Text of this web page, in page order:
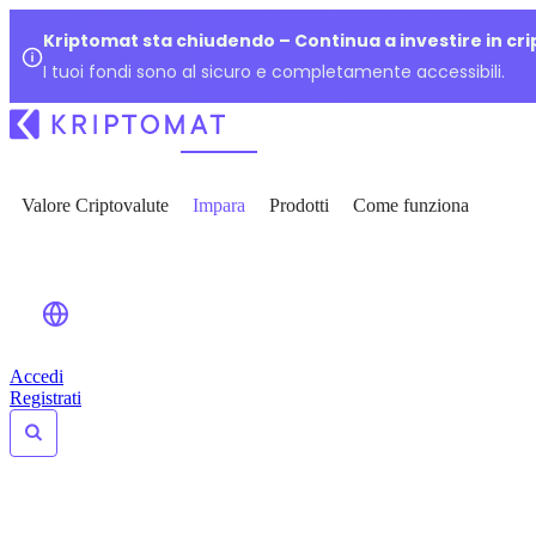
Kriptomat sta chiudendo – Continua a investire in
I tuoi fondi sono al sicuro e completamente accessibili.
Valore Criptovalute Impara Prodotti Come funziona
Accedi
Registrati